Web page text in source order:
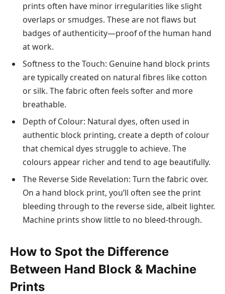
prints often have minor irregularities like slight
overlaps or smudges. These are not flaws but
badges of authenticity—proof of the human hand
at work.
Softness to the Touch: Genuine hand block prints
are typically created on natural fibres like cotton
or silk. The fabric often feels softer and more
breathable.
Depth of Colour: Natural dyes, often used in
authentic block printing, create a depth of colour
that chemical dyes struggle to achieve. The
colours appear richer and tend to age beautifully.
The Reverse Side Revelation: Turn the fabric over.
On a hand block print, you’ll often see the print
bleeding through to the reverse side, albeit lighter.
Machine prints show little to no bleed-through.
How to Spot the Difference
Between Hand Block & Machine
Prints